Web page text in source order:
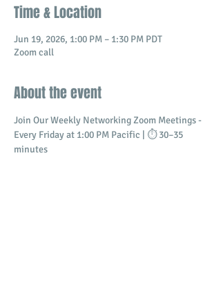
Time & Location
Jun 19, 2026, 1:00 PM – 1:30 PM PDT
Zoom call
About the event
Join Our Weekly Networking Zoom Meetings -
Every Friday at 1:00 PM Pacific | ⏱️ 30–35
minutes